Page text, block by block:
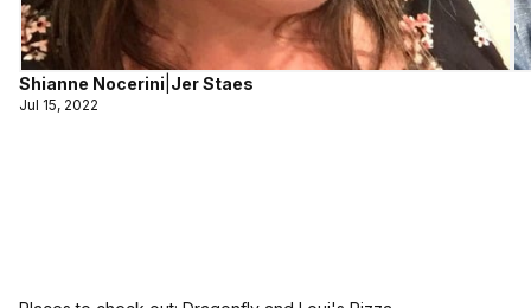
Shianne Nocerini Jer Staes
Jul 15, 2022